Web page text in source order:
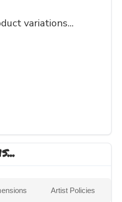
variations...
Artist Policies